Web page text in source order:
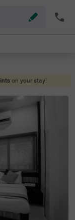
on your stay!